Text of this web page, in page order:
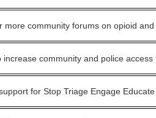
more community forums on opioid
increase community and police access
for Stop Triage Engage